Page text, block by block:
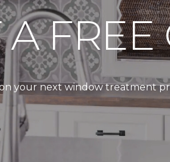
A
your next window treatment